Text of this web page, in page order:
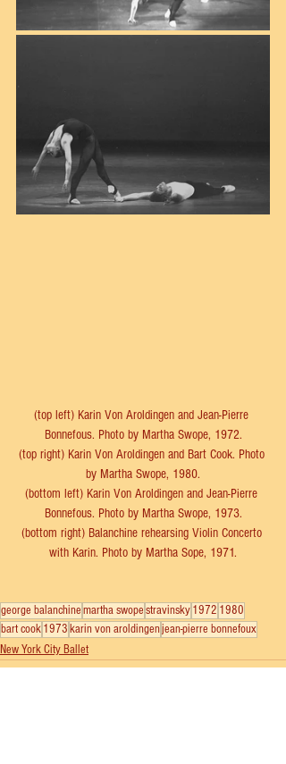
(top left) Karin Von Aroldingen and Jean-Pierre
Bonnefous. Photo by Martha Swope, 1972.
(top right) Karin Von Aroldingen and Bart Cook. Photo
by Martha Swope, 1980.
(bottom left) Karin Von Aroldingen and Jean-Pierre
Bonnefous. Photo by Martha Swope, 1973.
(bottom right) Balanchine rehearsing Violin Concerto
with Karin. Photo by Martha Sope, 1971.
george balanchinemartha swopestravinsky1972 1980
bart cook1973karin von aroldingenjean-pierre bonnefoux
New York City Ballet